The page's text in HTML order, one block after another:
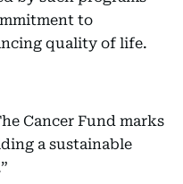
to
quality of life.
Cancer Fund marks
a sustainable